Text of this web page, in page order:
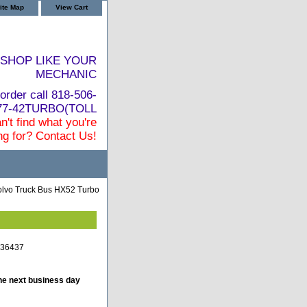
Map View Cart
SHOP LIKE YOUR
MECHANIC
call 818-506-
42TURBO(TOLL
find what you're
for? Contact Us!
Truck Bus HX52 Turbo
next business day